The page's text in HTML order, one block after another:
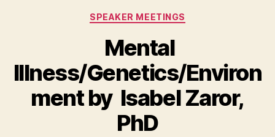
Categories
SPEAKER MEETINGS
Mental
Illness/Genetics/Environ
ment by Isabel Zaror,
PhD